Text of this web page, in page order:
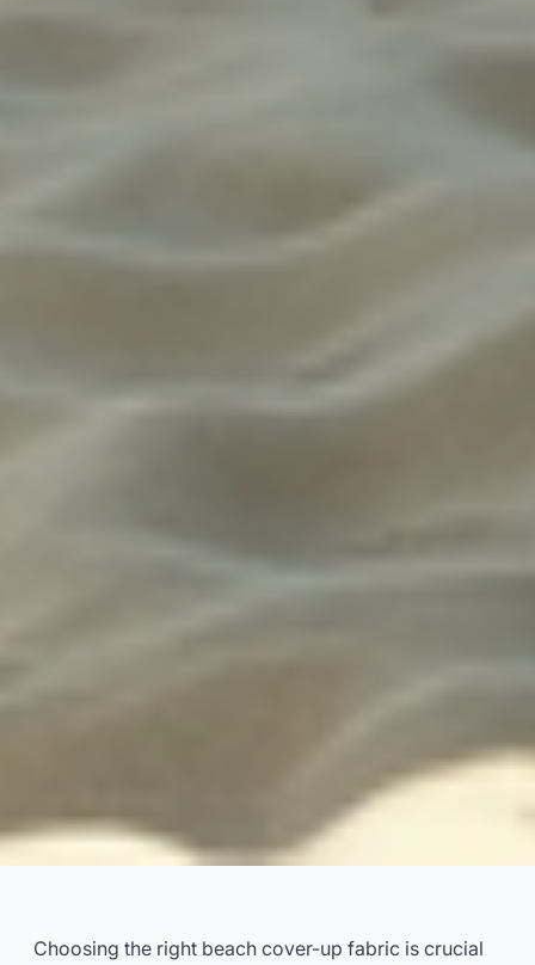
An Expert Guide
Choosing the right beach cover-up fabric is crucial